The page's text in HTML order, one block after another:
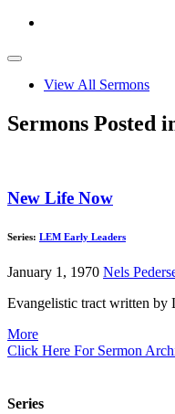
View All Sermons
Sermons Posted
New Life Now
Series: LEM Early Leaders
January 1, 1970 Nels
Evangelistic tract written by
More
Click Here For Sermon
Series